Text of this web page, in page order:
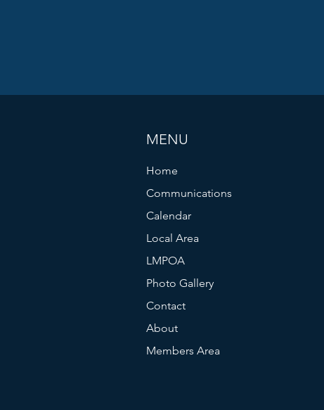
MENU
Home
Communications
Calendar
Local Area
LMPOA
Photo Gallery
Contact
About
Members Area